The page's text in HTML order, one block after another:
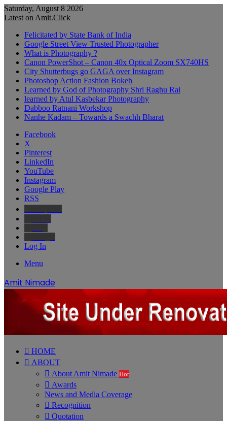
Saturday, August 8 2026
Latest on Amit.Click
Felicitated by State Bank of India
Google Street View Trusted Photographer
What is Photography ?
Canon PowerShot – Canon 40x Optical Zoom SX740HS
City Shutterbugs go GAGA over Instagram
Photoshop Action Fashion Bokeh
Learned by God of Photography Shri Raghu Rai
learned by Atul Kasbekar Photography
Dabboo Ratnani Workshop
Nanhe Kadam – Towards a Swachh Bharat
Facebook
X
Pinterest
LinkedIn
YouTube
Instagram
Google Play
RSS
Log In
Menu
Amit Nimade
HOME
ABOUT
About Amit Nimade Hot
Awards
News and Media Coverage
Recognition
Quotation